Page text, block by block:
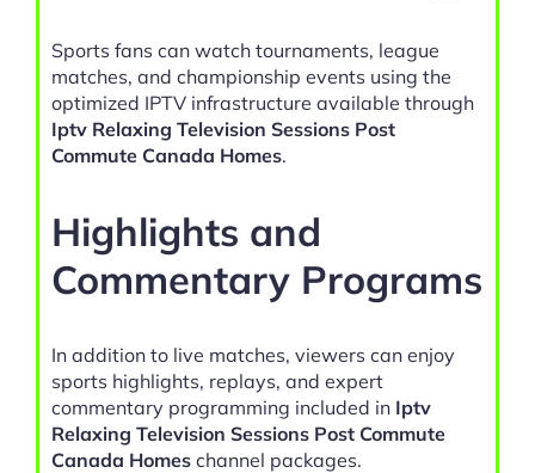
Sports fans can watch tournaments, league
matches, and championship events using the
optimized IPTV infrastructure available through
Iptv Relaxing Television Sessions Post
Commute Canada Homes.
Highlights and
Commentary Programs
In addition to live matches, viewers can enjoy
sports highlights, replays, and expert
commentary programming included in Iptv
Relaxing Television Sessions Post Commute
Canada Homes channel packages.